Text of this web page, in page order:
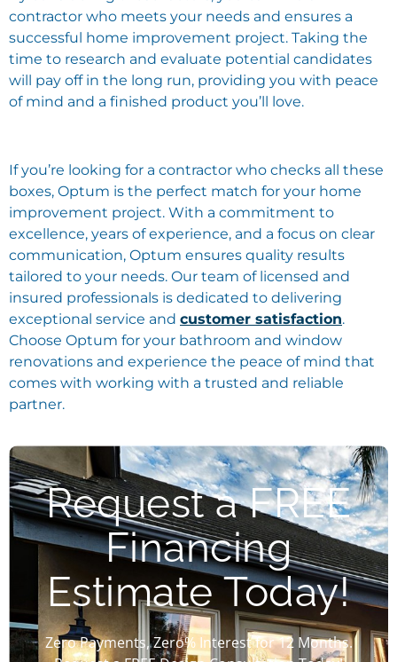
contractor who meets your needs and ensures a
successful home improvement project. Taking the
time to research and evaluate potential candidates
will pay off in the long run, providing you with peace
of mind and a finished product you’ll love.
If you’re looking for a contractor who checks all these
boxes, Optum is the perfect match for your home
improvement project. With a commitment to
excellence, years of experience, and a focus on clear
communication, Optum ensures quality results
tailored to your needs. Our team of licensed and
insured professionals is dedicated to delivering
exceptional service and customer satisfaction.
Choose Optum for your bathroom and window
renovations and experience the peace of mind that
comes with working with a trusted and reliable
partner.
Request a FREE
Financing
Estimate Today!
Zero Payments, Zero% Interest for 12 Months.